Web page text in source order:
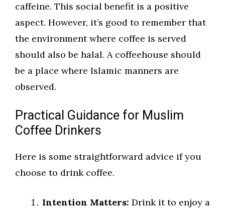
caffeine. This social benefit is a positive
aspect. However, it’s good to remember that
the environment where coffee is served
should also be halal. A coffeehouse should
be a place where Islamic manners are
observed.
Practical Guidance for Muslim
Coffee Drinkers
Here is some straightforward advice if you
choose to drink coffee.
Intention Matters: Drink it to enjoy a